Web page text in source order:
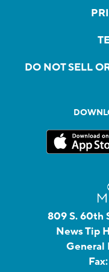
DO NOT SELL
809 S. 60th
News Tip
General
Fax: